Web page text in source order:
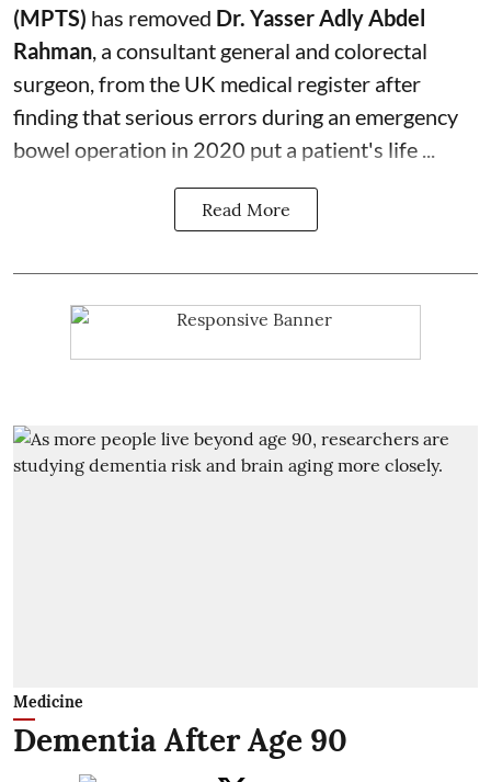
(MPTS) has removed Dr. Yasser Adly Abdel
Rahman, a consultant general and colorectal
surgeon, from the UK medical register after
finding that serious errors during an emergency
bowel operation in 2020 put a patient's life ...
Read More
Medicine
Dementia After Age 90